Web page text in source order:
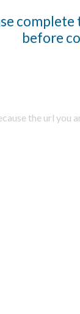
complete
before
the url